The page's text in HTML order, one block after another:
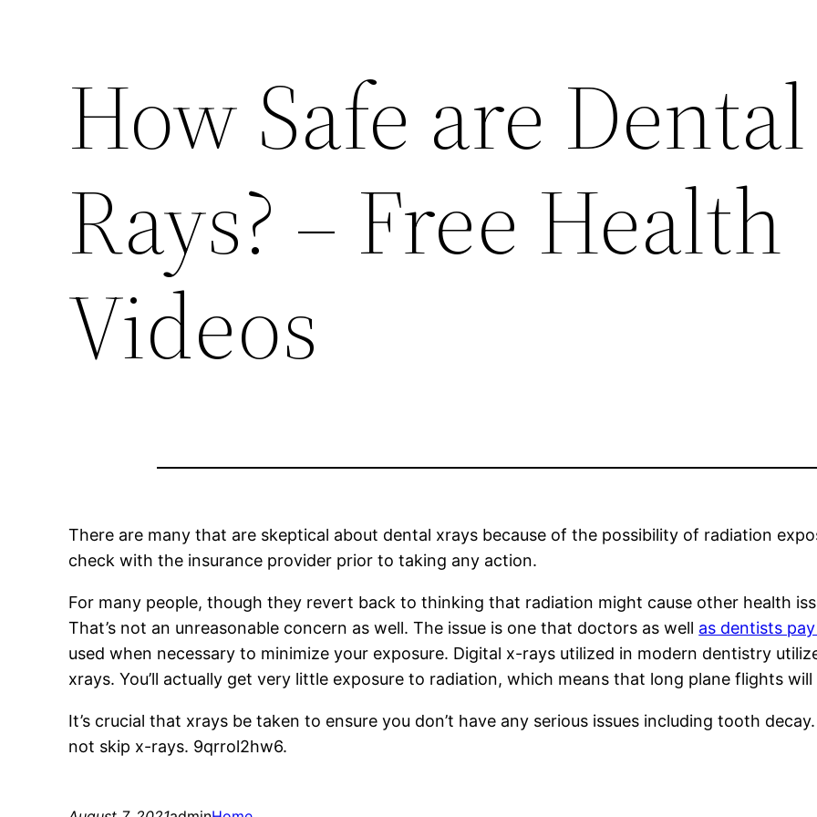
How Safe are
Rays? – Free Health
Videos
There are many that are skeptical about dental xrays because of the possibility of radiation
check with the insurance provider prior to taking any action.
For many people, though they revert back to thinking that radiation might cause other health
That’s not an unreasonable concern as well. The issue is one that doctors as well as dentists
used when necessary to minimize your exposure. Digital x-rays utilized in modern dentistry
xrays. You’ll actually get very little exposure to radiation, which means that long plane flights
It’s crucial that xrays be taken to ensure you don’t have any serious issues including tooth
not skip x-rays. 9qrrol2hw6.